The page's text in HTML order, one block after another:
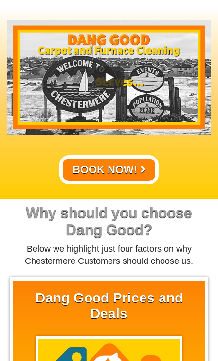
BOOK NOW!
Why should you choose
Dang Good?
Below we highlight just four factors on why
Chestermere Customers should choose us.
Dang Good Prices and
Deals